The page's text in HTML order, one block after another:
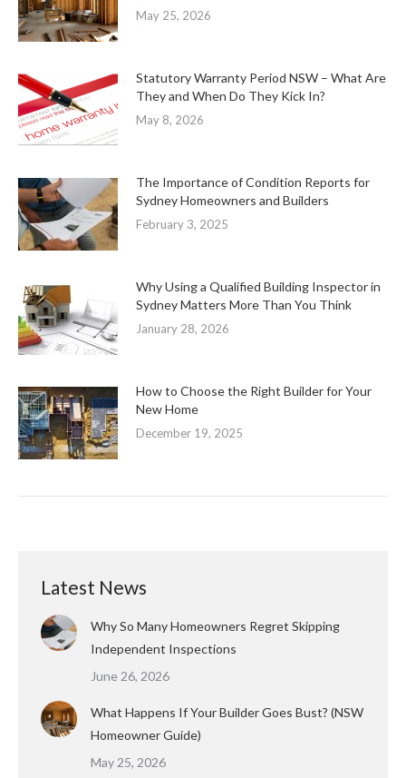
May 25, 2026
Statutory Warranty Period NSW – What Are
They and When Do They Kick In?
May 8, 2026
The Importance of Condition Reports for
Sydney Homeowners and Builders
February 3, 2025
Why Using a Qualified Building Inspector in
Sydney Matters More Than You Think
January 28, 2026
How to Choose the Right Builder for Your
New Home
December 19, 2025
Latest News
Why So Many Homeowners Regret Skipping
Independent Inspections
June 26, 2026
What Happens If Your Builder Goes Bust? (NSW
Homeowner Guide)
May 25, 2026